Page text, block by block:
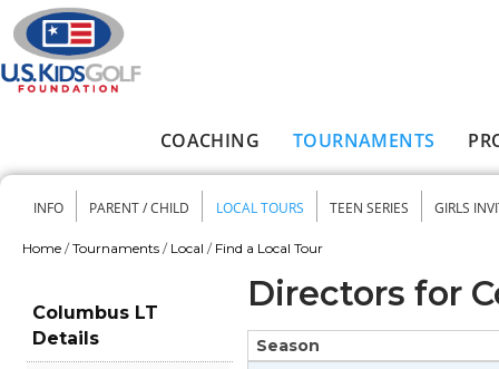
Skip to main content
COACHING TOURNAMENTS
Secondary menu
INFO PARENT / CHILD LOCAL TOURS TEEN SERIES GIRLS
Home / Tournaments / Local / Find a Local Tour
Columbus LT
Details
Directors for
Season